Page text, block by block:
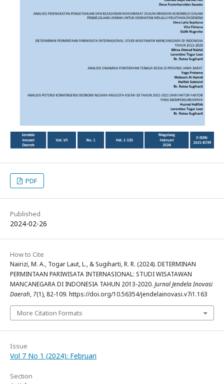
PDF
Published
2024-02-26
How to Cite
Nairizi, M. A., Togar Laut, L., & Sugiharti, R. R. (2024). DETERMINAN
PERMINTAAN PARIWISATA INTERNASIONAL: STUDI WISATAWAN
MANCANEGARA DI INDONESIA TAHUN 2013-2020. Jurnal Jendela Inovasi
Daerah, 7(1), 82-109. https://doi.org/10.56354/jendelainovasi.v7i1.163
More Citation Formats
Issue
Vol 7 No 1 (2024): Februari
Section